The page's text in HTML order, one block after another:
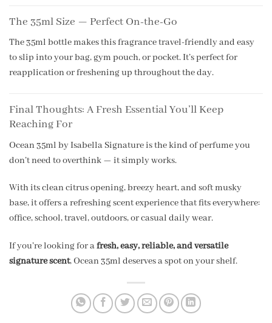
The 35ml Size — Perfect On-the-Go
The 35ml bottle makes this fragrance travel-friendly and easy
to slip into your bag, gym pouch, or pocket. It’s perfect for
reapplication or freshening up throughout the day.
Final Thoughts: A Fresh Essential You’ll Keep
Reaching For
Ocean 35ml by Isabella Signature is the kind of perfume you
don’t need to overthink — it simply works.
With its clean citrus opening, breezy heart, and soft musky
base, it offers a refreshing scent experience that fits everywhere:
office, school, travel, outdoors, or casual daily wear.
If you’re looking for afresh, easy, reliable, and versatile
signature scent, Ocean 35ml deserves a spot on your shelf.